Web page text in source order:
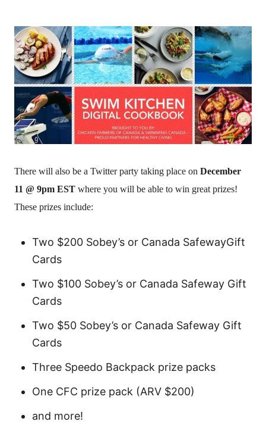
There will also be a Twitter party taking place on December
11 @ 9pm EST where you will be able to win great prizes!
These prizes include:
Two $200 Sobey’s or Canada SafewayGift
Cards
Two $100 Sobey’s or Canada Safeway Gift
Cards
Two $50 Sobey’s or Canada Safeway Gift
Cards
Three Speedo Backpack prize packs
One CFC prize pack (ARV $200)
and more!